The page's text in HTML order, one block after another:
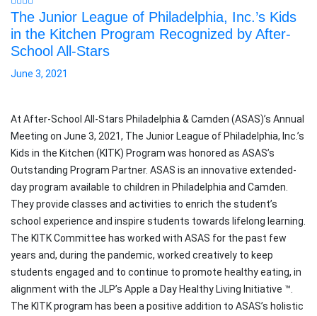
The Junior League of Philadelphia, Inc.’s Kids
in the Kitchen Program Recognized by After-
School All-Stars
June 3, 2021
At After-School All-Stars Philadelphia & Camden (ASAS)’s Annual
Meeting on June 3, 2021, The Junior League of Philadelphia, Inc.’s
Kids in the Kitchen (KITK) Program was honored as ASAS’s
Outstanding Program Partner. ASAS is an innovative extended-
day program available to children in Philadelphia and Camden.
They provide classes and activities to enrich the student’s
school experience and inspire students towards lifelong learning.
The KITK Committee has worked with ASAS for the past few
years and, during the pandemic, worked creatively to keep
students engaged and to continue to promote healthy eating, in
alignment with the JLP’s Apple a Day Healthy Living Initiative ™.
The KITK program has been a positive addition to ASAS’s holistic